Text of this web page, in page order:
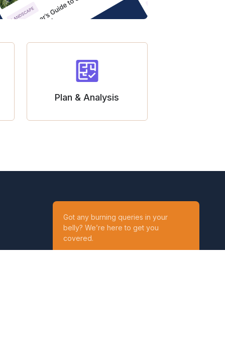
Plan & Analysis
Got any burning queries in your
belly? We’re here to get you
covered.